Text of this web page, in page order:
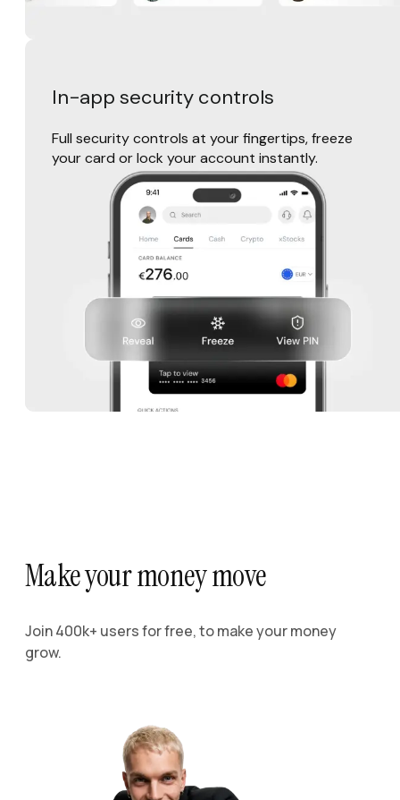
In-app security controls
Full security controls at your fingertips, freeze
your card or lock your account instantly.
Make your money move
Join 400k+ users for free, to make your money
grow.